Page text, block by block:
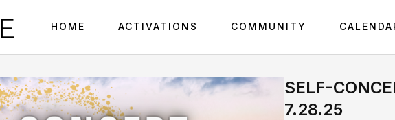
HOME ACTIVATIONS COMMUNITY
SELF-
7.28.25